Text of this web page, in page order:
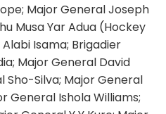
Major General Joseph
Musa Yar Adua (Hockey
Isama; Brigadier
Major General David
Sho-Silva; Major General
General Ishola Williams;